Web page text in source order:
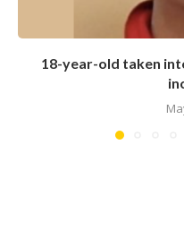
18-year-old taken